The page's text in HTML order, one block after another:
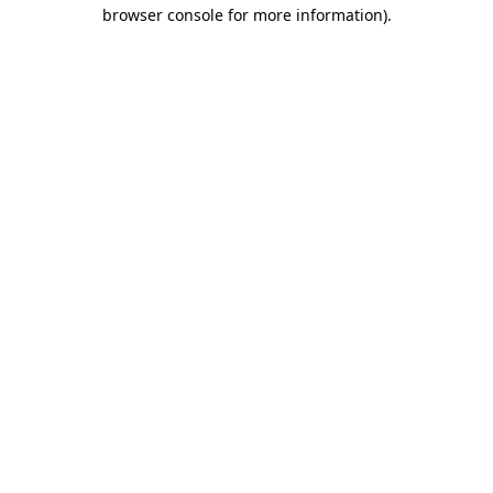
browser console for more information).